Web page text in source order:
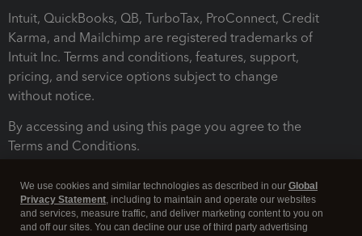
Intuit, QuickBooks, QB, TurboTax, ProConnect, Credit
Karma, and Mailchimp are registered trademarks of
Intuit Inc. Terms and conditions, features, support,
pricing, and service options subject to change
without notice.
By accessing and using this page you agree to the
Terms and Conditions.
We use cookies and similar technologies as described in our Global
Privacy Statement, including to maintain and operate our websites
and services, measure traffic, and deliver marketing content to you on
and off our sites. You can decline our use of third party advertising